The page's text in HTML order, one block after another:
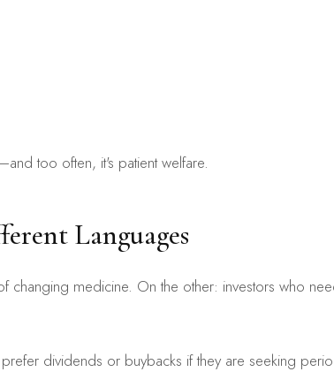
too often, it's patient welfare.
Languages
medicine. On the other: investors who
dividends or buybacks if they are seeking